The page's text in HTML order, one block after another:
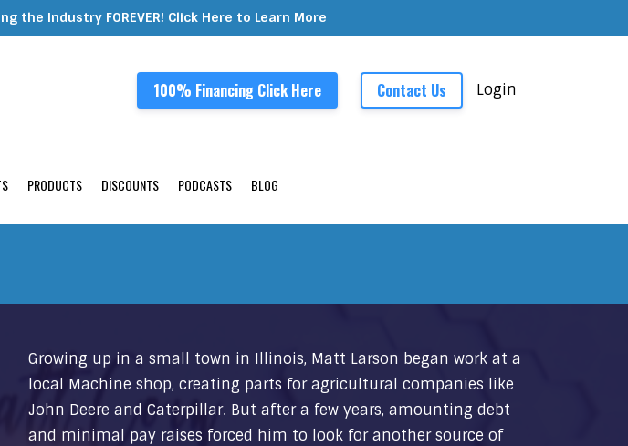
the Industry FOREVER! Click Here to Learn More
100% Financing Click Here Contact Us Login
PRODUCTS DISCOUNTS PODCASTS BLOG
Growing up in a small town in Illinois, Matt Larson began work at a
local Machine shop, creating parts for agricultural companies like
John Deere and Caterpillar. But after a few years, amounting debt
and minimal pay raises forced him to look for another source of